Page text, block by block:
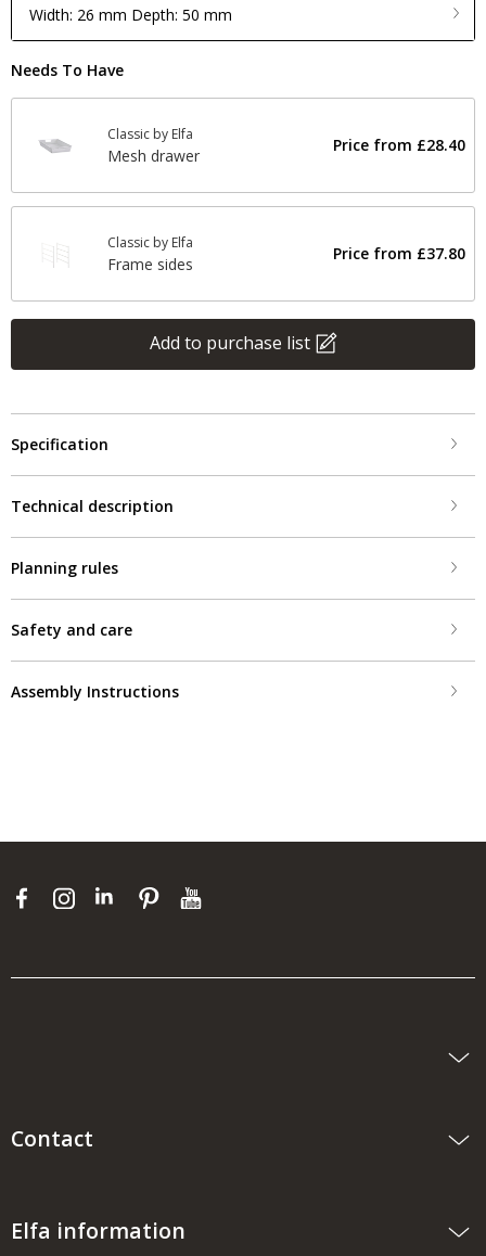
Width: 26 mm Depth: 50 mm
Needs To Have
Classic by Elfa
Mesh drawer
Price from £28.40
Classic by Elfa
Frame sides
Price from £37.80
Add to purchase list
Specification
Technical description
Planning rules
Safety and care
Assembly Instructions
Contact
Elfa information